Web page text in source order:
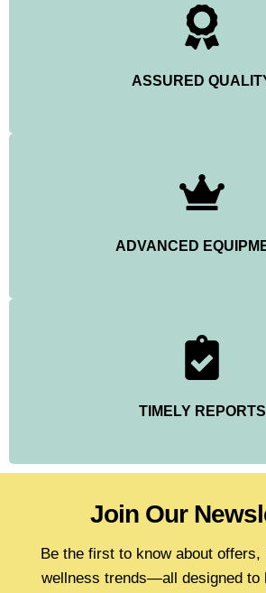
ASSURED
ADVANCED
TIMELY REPORTS
Join Our
Be the first to know about offers,
wellness trends—all designed to